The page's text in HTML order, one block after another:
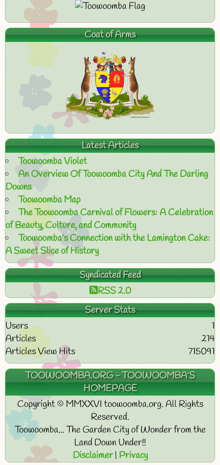
Coat of Arms
Latest Articles
Toowoomba Violet
An Overview Of Toowoomba City And The Darling
Downs
Toowoomba Map
The Toowoomba Carnival of Flowers: A Celebration
of Beauty, Culture, and Community
Toowoomba’s Connection with the Lamington Cake:
A Sweet Slice of History
Syndicated Feed
RSS 2.0
Server Stats
Users
1
Articles
214
Articles View Hits
715091
TOOWOOMBA.ORG - TOOWOOMBA'S
HOMEPAGE
Copyright © MMXXVI toowoomba.org. All Rights
Reserved.
Toowoomba... The Garden City of Wonder from the
Land Down Under!!
Disclaimer| Privacy